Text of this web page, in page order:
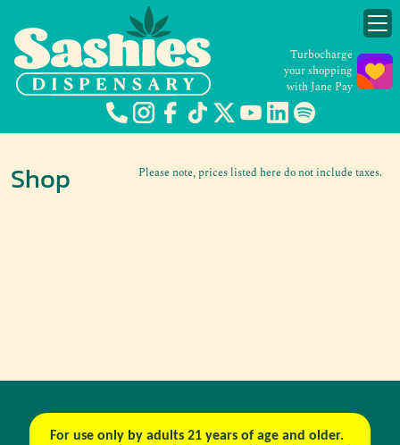
Turbocharge
your shopping
with Jane Pay
Please note, prices listed here do not include taxes.
Shop
For use only by adults 21 years of age and older.